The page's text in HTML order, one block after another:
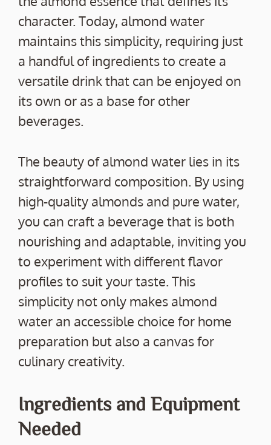
character. Today, almond water
maintains this simplicity, requiring just
a handful of ingredients to create a
versatile drink that can be enjoyed on
its own or as a base for other
beverages.
The beauty of almond water lies in its
straightforward composition. By using
high-quality almonds and pure water,
you can craft a beverage that is both
nourishing and adaptable, inviting you
to experiment with different flavor
profiles to suit your taste. This
simplicity not only makes almond
water an accessible choice for home
preparation but also a canvas for
culinary creativity.
Ingredients and Equipment
Needed